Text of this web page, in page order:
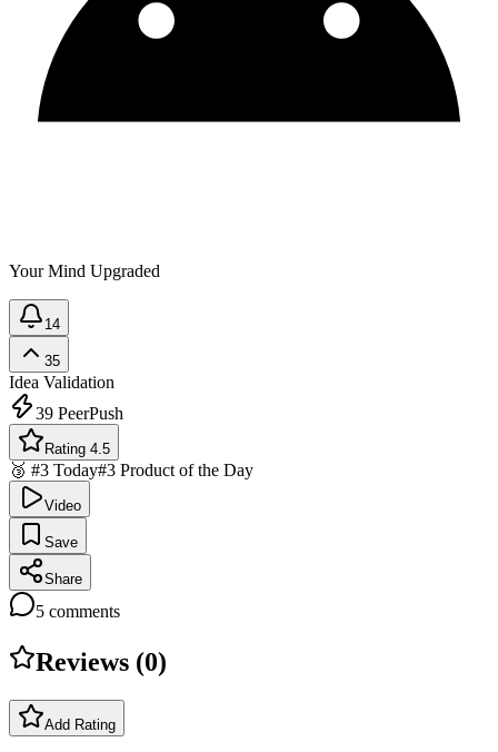
Your Mind Upgraded
14
35
Idea Validation
39 PeerPush
Rating 4.5
🥉 #3 Today#3 Product of the Day
Video
Save
Share
5 comments
Reviews (0)
Add Rating